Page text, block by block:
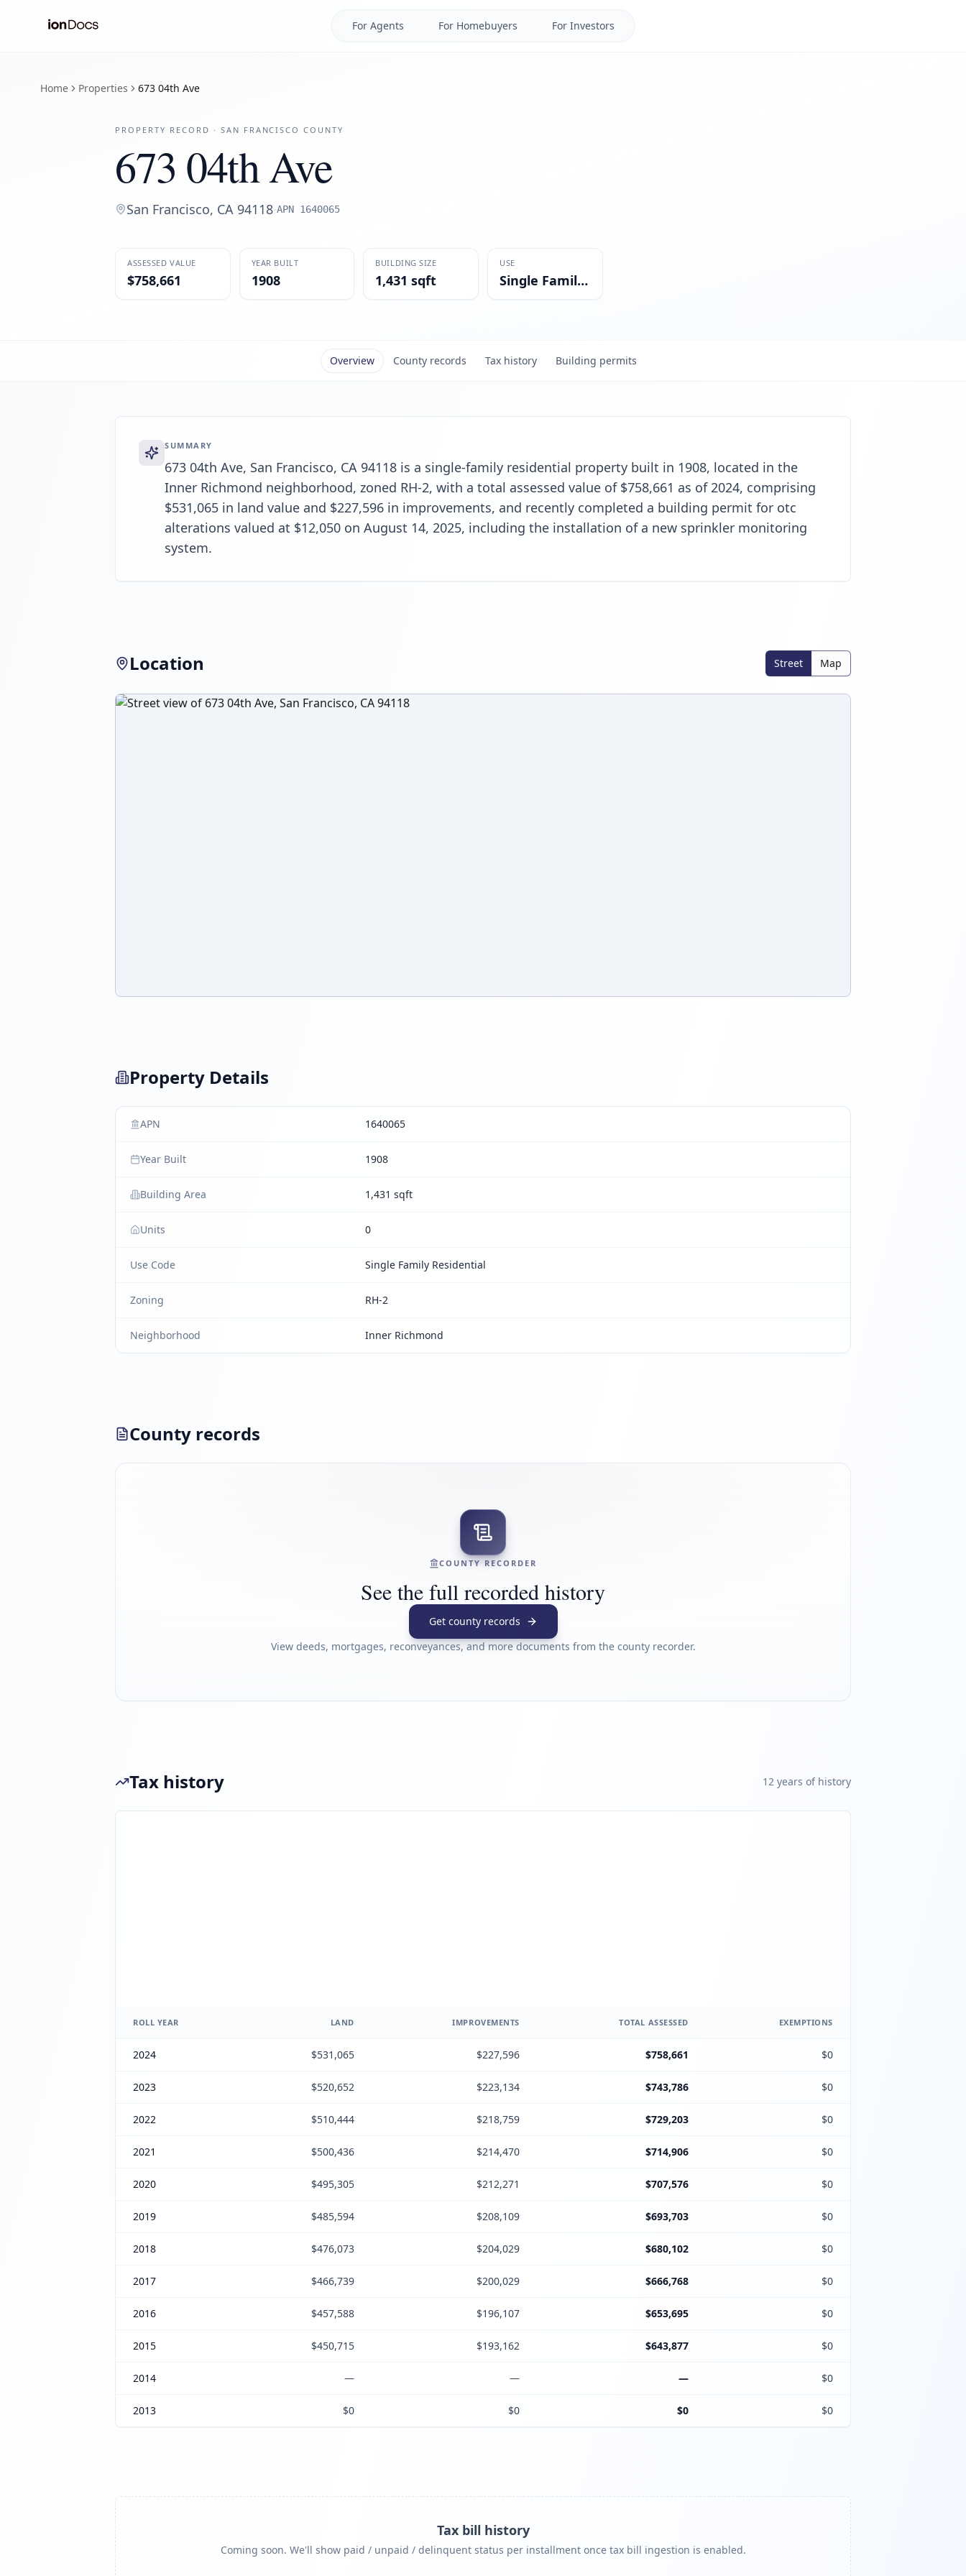
For Agents For Homebuyers For Investors
Home Properties 673 04th Ave
PROPERTY RECORD · SAN FRANCISCO COUNTY
673 04th Ave
San Francisco, CA 94118·APN 1640065
ASSESSED VALUE
$758,661
YEAR BUILT
1908
BUILDING SIZE
1,431 sqft
USE
Single Family Residential
Overview County records Tax history Building permits
SUMMARY
673 04th Ave, San Francisco, CA 94118 is a single-family residential property built in 1908, located in the
Inner Richmond neighborhood, zoned RH-2, with a total assessed value of $758,661 as of 2024, comprising
$531,065 in land value and $227,596 in improvements, and recently completed a building permit for otc
alterations valued at $12,050 on August 14, 2025, including the installation of a new sprinkler monitoring
system.
Location Street Map
Property Details
APN 1640065
Year Built 1908
Building Area 1,431 sqft
Units 0
Use Code Single Family Residential
Zoning RH-2
Neighborhood Inner Richmond
County records
COUNTY RECORDER
See the full recorded history
Get county records
View deeds, mortgages, reconveyances, and more documents from the county recorder.
Tax history 12 years of history
ROLL YEAR LAND IMPROVEMENTS TOTAL ASSESSED EXEMPTIONS
2024 $531,065 $227,596 $758,661 $0
2023 $520,652 $223,134 $743,786 $0
2022 $510,444 $218,759 $729,203 $0
2021 $500,436 $214,470 $714,906 $0
2020 $495,305 $212,271 $707,576 $0
2019 $485,594 $208,109 $693,703 $0
2018 $476,073 $204,029 $680,102 $0
2017 $466,739 $200,029 $666,768 $0
2016 $457,588 $196,107 $653,695 $0
2015 $450,715 $193,162 $643,877 $0
2014 — — — $0
2013 $0 $0 $0 $0
Tax bill history
Coming soon. We'll show paid / unpaid / delinquent status per installment once tax bill ingestion is enabled.